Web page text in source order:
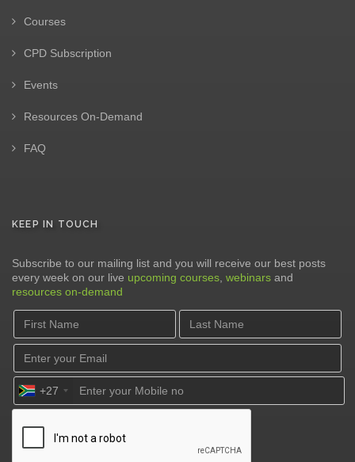
Courses
CPD Subscription
Events
Resources On-Demand
FAQ
KEEP IN TOUCH
Subscribe to our mailing list and you will receive our best posts
every week on our live upcoming courses webinars and
resources on-demand
+27